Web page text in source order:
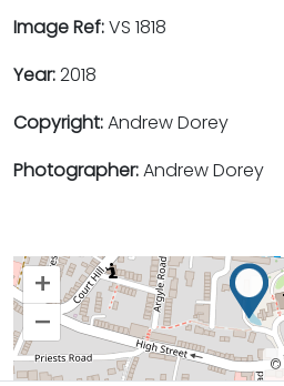
Image Ref:VS 1818
Year:2018
Copyright:Andrew Dorey
Photographer:Andrew Dorey
+
–
©